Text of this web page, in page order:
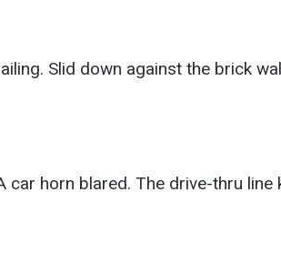
Slid down against the brick
car horn blared. The drive-thru line